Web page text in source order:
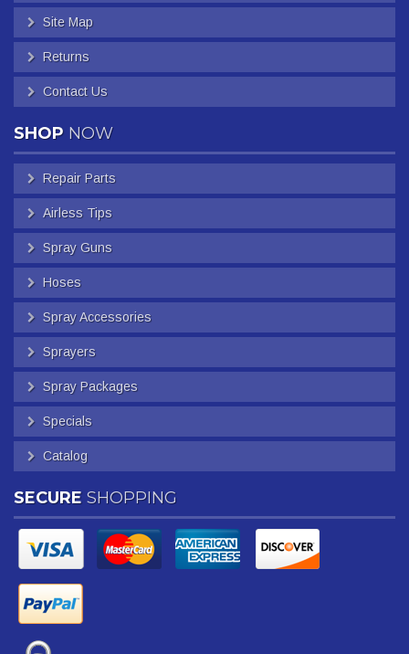
Site Map
Returns
Contact Us
SHOP NOW
Repair Parts
Airless Tips
Spray Guns
Hoses
Spray Accessories
Sprayers
Spray Packages
Specials
Catalog
SECURE SHOPPING